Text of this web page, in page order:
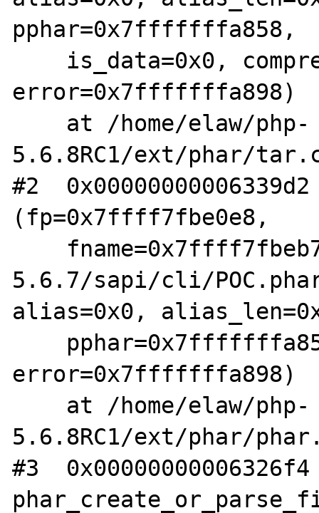
pphar=0x7fffffffa858,
error=0x7fffffffa898)
5.6.8RC1/ext/phar/
#2
(fp=0x7ffff7fbe0e8,
5.6.7/sapi/cli/
alias=0x0,
error=0x7fffffffa898)
5.6.8RC1/ext/phar/
#3